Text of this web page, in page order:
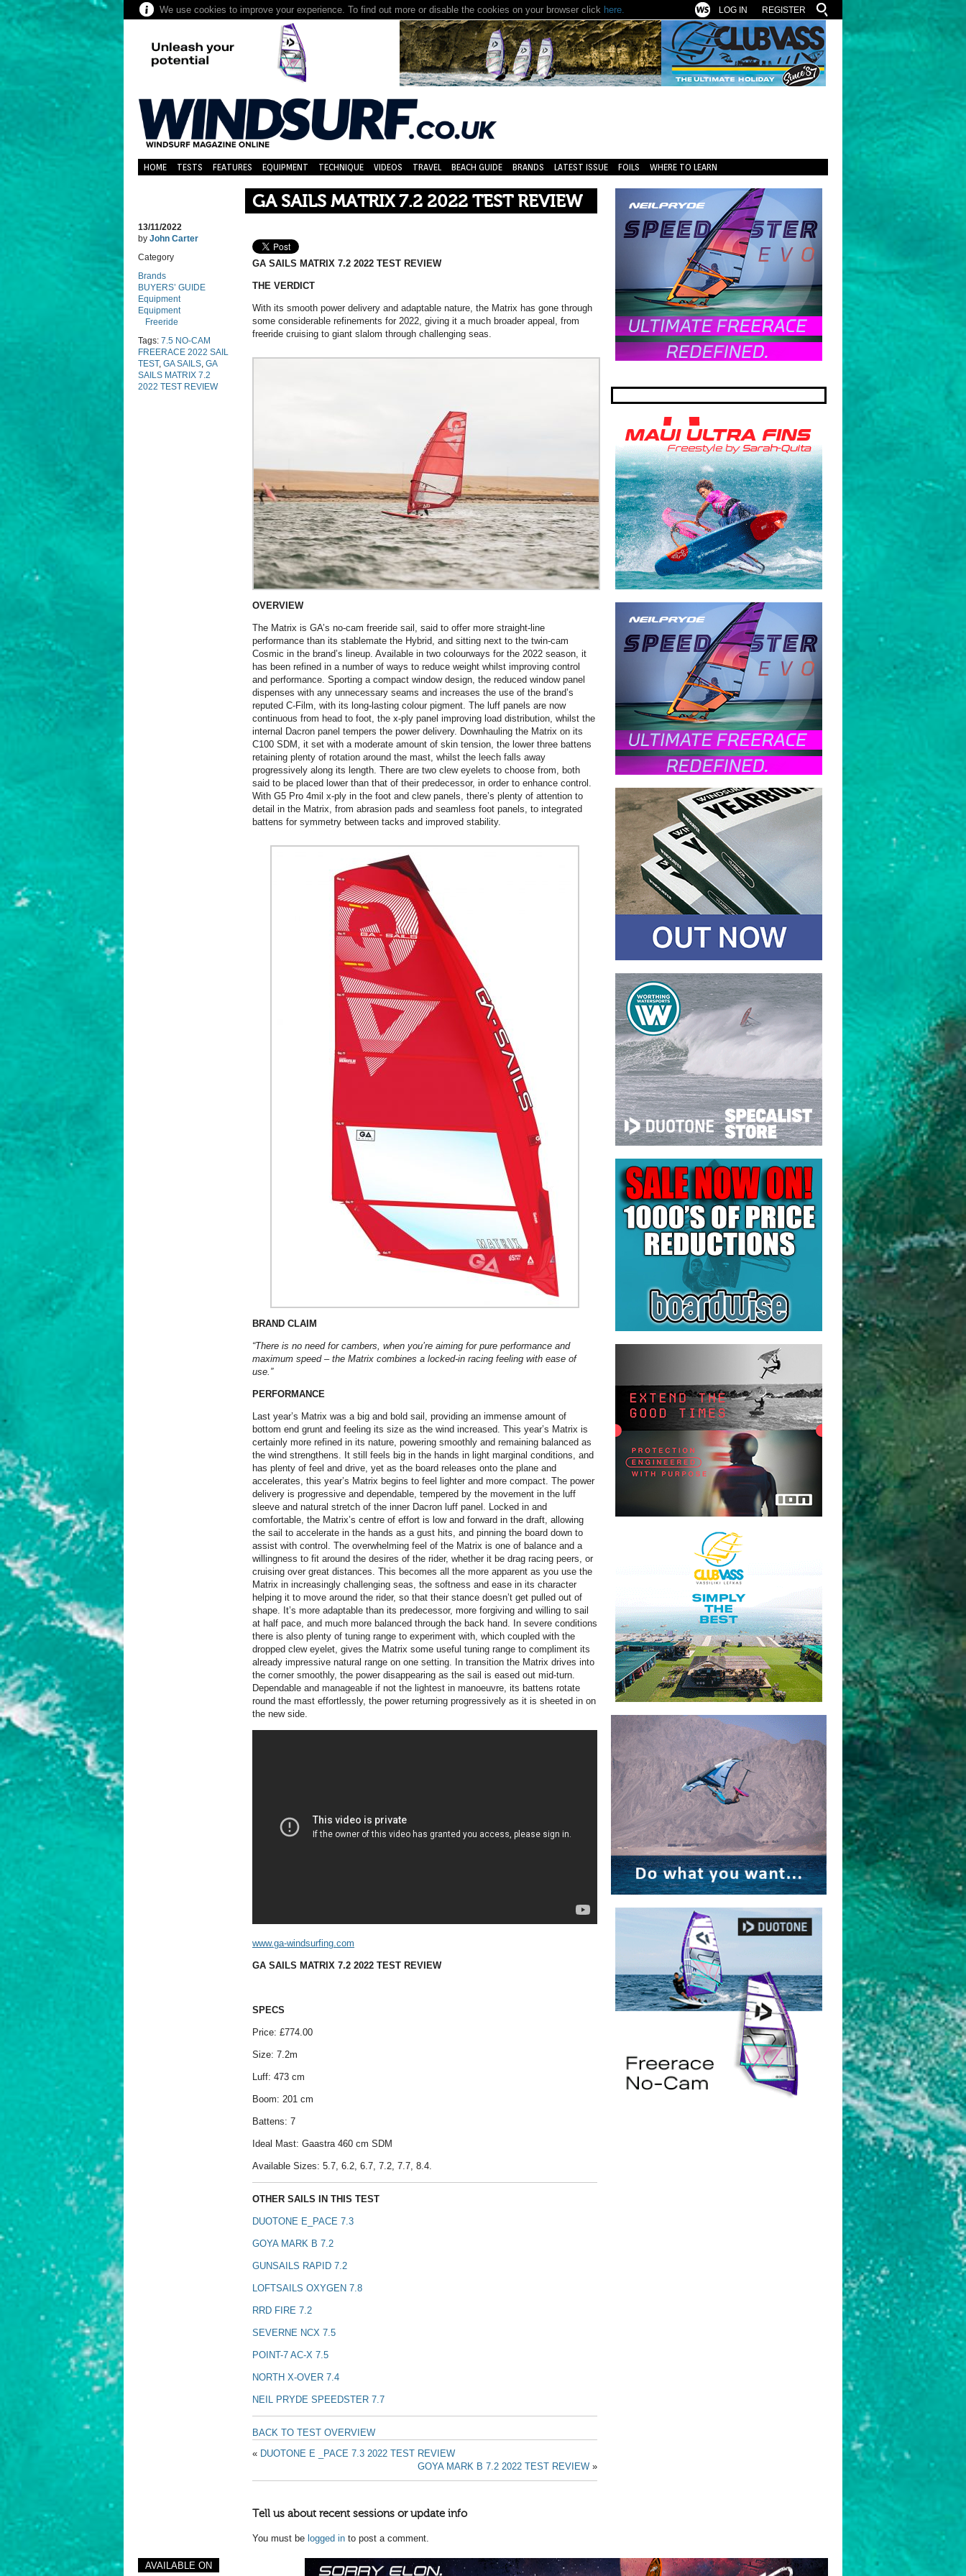
We use cookies to improve your experience. To find out more or disable the cookies on your browser click here. REGISTER
LOG IN
HOME TESTS FEATURES EQUIPMENT TECHNIQUE VIDEOS TRAVEL BEACH GUIDE BRANDS LATEST ISSUE FOILS WHERE TO LEARN
GA SAILS MATRIX 7.2 2022 TEST REVIEW
13/11/2022
by John Carter
Category
Brands
BUYERS’ GUIDE
Equipment
Equipment
Freeride
Tags: 7.5 NO-CAM
FREERACE 2022 SAIL
TEST, GA SAILS, GA
SAILS MATRIX 7.2
2022 TEST REVIEW
GA SAILS MATRIX 7.2 2022 TEST REVIEW
THE VERDICT
With its smooth power delivery and adaptable nature, the Matrix has gone through
some considerable refinements for 2022, giving it a much broader appeal, from
freeride cruising to giant slalom through challenging seas.
OVERVIEW
The Matrix is GA’s no-cam freeride sail, said to offer more straight-line
performance than its stablemate the Hybrid, and sitting next to the twin-cam
Cosmic in the brand’s lineup. Available in two colourways for the 2022 season, it
has been refined in a number of ways to reduce weight whilst improving control
and performance. Sporting a compact window design, the reduced window panel
dispenses with any unnecessary seams and increases the use of the brand’s
reputed C-Film, with its long-lasting colour pigment. The luff panels are now
continuous from head to foot, the x-ply panel improving load distribution, whilst the
internal Dacron panel tempers the power delivery. Downhauling the Matrix on its
C100 SDM, it set with a moderate amount of skin tension, the lower three battens
retaining plenty of rotation around the mast, whilst the leech falls away
progressively along its length. There are two clew eyelets to choose from, both
said to be placed lower than that of their predecessor, in order to enhance control.
With G5 Pro 4mil x-ply in the foot and clew panels, there’s plenty of attention to
detail in the Matrix, from abrasion pads and seamless foot panels, to integrated
battens for symmetry between tacks and improved stability.
BRAND CLAIM
“There is no need for cambers, when you’re aiming for pure performance and
maximum speed – the Matrix combines a locked-in racing feeling with ease of
use.”
PERFORMANCE
Last year’s Matrix was a big and bold sail, providing an immense amount of
bottom end grunt and feeling its size as the wind increased. This year’s Matrix is
certainly more refined in its nature, powering smoothly and remaining balanced as
the wind strengthens. It still feels big in the hands in light marginal conditions, and
has plenty of feel and drive, yet as the board releases onto the plane and
accelerates, this year’s Matrix begins to feel lighter and more compact. The power
delivery is progressive and dependable, tempered by the movement in the luff
sleeve and natural stretch of the inner Dacron luff panel. Locked in and
comfortable, the Matrix’s centre of effort is low and forward in the draft, allowing
the sail to accelerate in the hands as a gust hits, and pinning the board down to
assist with control. The overwhelming feel of the Matrix is one of balance and a
willingness to fit around the desires of the rider, whether it be drag racing peers, or
cruising over great distances. This becomes all the more apparent as you use the
Matrix in increasingly challenging seas, the softness and ease in its character
helping it to move around the rider, so that their stance doesn’t get pulled out of
shape. It’s more adaptable than its predecessor, more forgiving and willing to sail
at half pace, and much more balanced through the back hand. In severe conditions
there is also plenty of tuning range to experiment with, which coupled with the
dropped clew eyelet, gives the Matrix some useful tuning range to compliment its
already impressive natural range on one setting. In transition the Matrix drives into
the corner smoothly, the power disappearing as the sail is eased out mid-turn.
Dependable and manageable if not the lightest in manoeuvre, its battens rotate
round the mast effortlessly, the power returning progressively as it is sheeted in on
the new side.
www.ga-windsurfing.com
GA SAILS MATRIX 7.2 2022 TEST REVIEW
SPECS
Price: £774.00
Size: 7.2m
Luff: 473 cm
Boom: 201 cm
Battens: 7
Ideal Mast: Gaastra 460 cm SDM
Available Sizes: 5.7, 6.2, 6.7, 7.2, 7.7, 8.4.
OTHER SAILS IN THIS TEST
DUOTONE E_PACE 7.3
GOYA MARK B 7.2
GUNSAILS RAPID 7.2
LOFTSAILS OXYGEN 7.8
RRD FIRE 7.2
SEVERNE NCX 7.5
POINT-7 AC-X 7.5
NORTH X-OVER 7.4
NEIL PRYDE SPEEDSTER 7.7
BACK TO TEST OVERVIEW
« DUOTONE E _PACE 7.3 2022 TEST REVIEW
GOYA MARK B 7.2 2022 TEST REVIEW »
Tell us about recent sessions or update info
You must be logged in to post a comment.
AVAILABLE ON